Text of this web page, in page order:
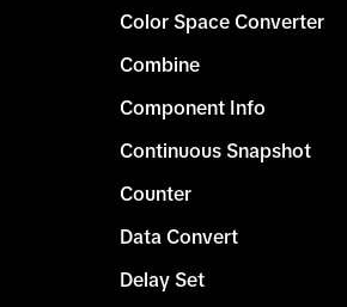
Color Space Converter
Combine
Component Info
Continuous Snapshot
Counter
Data Convert
Delay Set